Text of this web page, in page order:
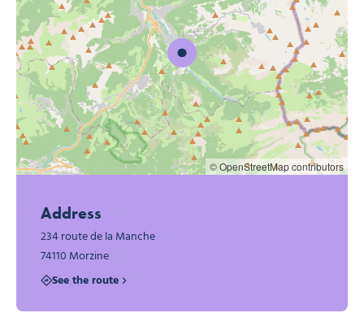
© OpenStreetMap contributors
Address
234 route de la Manche
74110 Morzine
See the route